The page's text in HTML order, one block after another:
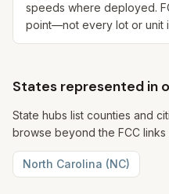
speeds where deployed.
point—not every lot or unit
States represented in
State hubs list counties and
browse beyond the FCC links
North Carolina (NC)